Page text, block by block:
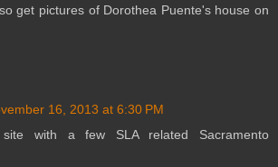
get pictures of Dorothea Puente's house on
16, 2013 at 6:30 PM
with a few SLA related Sacramento